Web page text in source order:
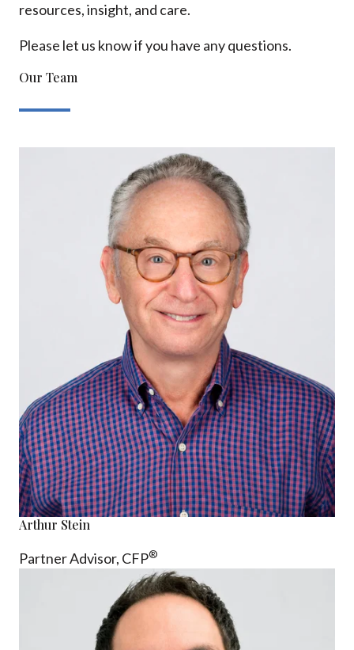
resources, insight, and care.
Please let us know if you have any questions.
Our Team
Arthur Stein
Partner Advisor, CFP®